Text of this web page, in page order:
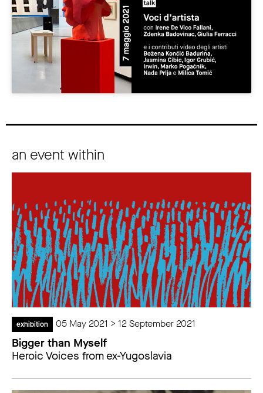
an event within
exhibition 05 May 2021 > 12 September 2021
Bigger than Myself
Heroic Voices from ex-Yugoslavia